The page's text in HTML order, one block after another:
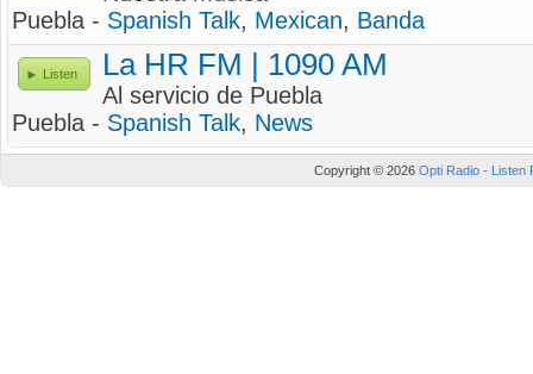
Puebla - Spanish Talk, Mexican, Banda
Listen La HR FM | 1090 AM
Al servicio de Puebla
Puebla - Spanish Talk, News
Copyright © 2026 Opti Radio - Listen